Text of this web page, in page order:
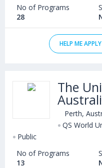
No of Programs
28
HELP ME APPLY
The
Perth,
QS World
Public
No of Programs
13